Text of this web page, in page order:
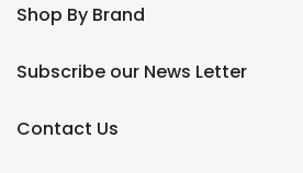
Shop By Brand
Subscribe our News Letter
Contact Us